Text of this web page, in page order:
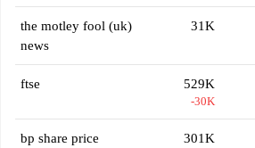
the motley fool (uk)
news
31K
ftse 529K
-30K
bp share price 301K